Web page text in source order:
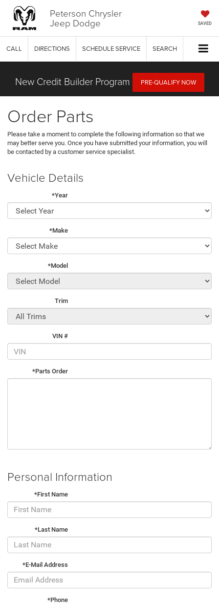
Peterson Chrysler
Jeep Dodge SAVED
CALL DIRECTIONS SCHEDULE SERVICE SEARCH
New Credit Builder Program PRE-QUALIFY NOW
Order Parts
Please take a moment to complete the following information so that we
may better serve you. Once you have submitted your information, you will
be contacted by a customer service specialist.
Vehicle Details
*Year
*Make
*Model
Trim
VIN #
*Parts Order
Personal Information
*First Name
*Last Name
*E-Mail Address
*Phone